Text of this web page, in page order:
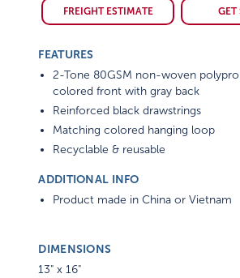
FREIGHT ESTIMATE GET
FEATURES
2-Tone 80GSM non-woven
colored front with gray back
Reinforced black drawstrings
Matching colored hanging loop
Recyclable & reusable
ADDITIONAL INFO
Product made in China or Vietnam
DIMENSIONS
13" x 16"